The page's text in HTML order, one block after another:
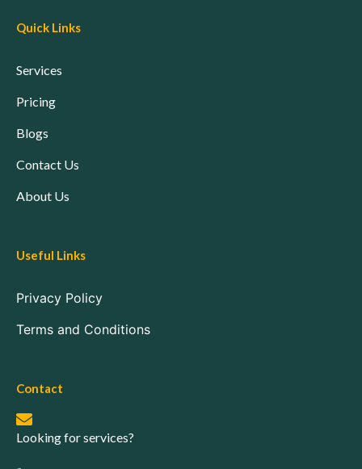
Quick Links
Services
Pricing
Blogs
Contact Us
About Us
Useful Links
Privacy Policy
Terms and Conditions
Contact
Looking for services?